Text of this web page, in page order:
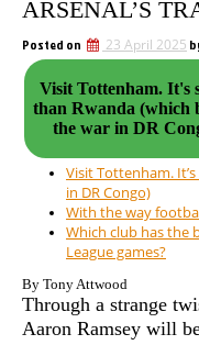
ARSENAL’S
Posted on 23 April 2025
Visit Tottenham. It's safer
than Rwanda (which
the war in DR
Visit Tottenham.
in DR Congo)
With the way
Which club has the
League games?
By Tony Attwood
Through a strange
Aaron Ramsey will